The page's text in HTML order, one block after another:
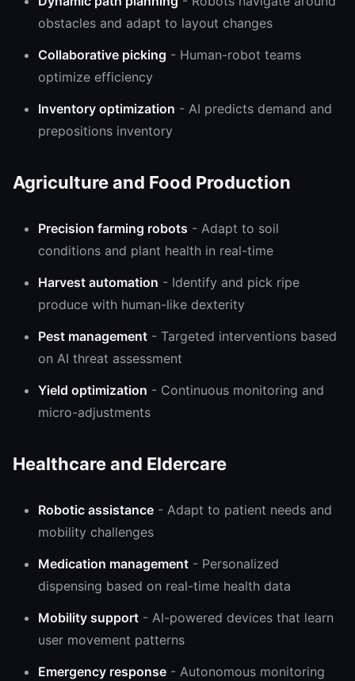
obstacles and adapt to layout changes
Collaborative picking - Human-robot teams
optimize efficiency
Inventory optimization - AI predicts demand and
prepositions inventory
Agriculture and Food Production
Precision farming robots - Adapt to soil
conditions and plant health in real-time
Harvest automation - Identify and pick ripe
produce with human-like dexterity
Pest management - Targeted interventions based
on AI threat assessment
Yield optimization - Continuous monitoring and
micro-adjustments
Healthcare and Eldercare
Robotic assistance - Adapt to patient needs and
mobility challenges
Medication management - Personalized
dispensing based on real-time health data
Mobility support - AI-powered devices that learn
user movement patterns
Emergency response - Autonomous monitoring